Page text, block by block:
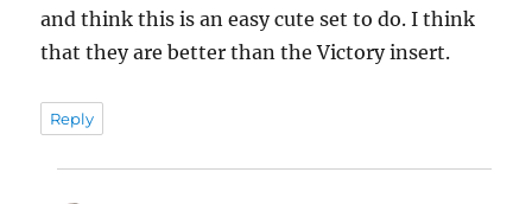
and think this is an easy cute set to do. I think
that they are better than the Victory insert.
Reply